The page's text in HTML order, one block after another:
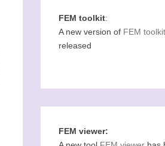
FEM toolkit:
A new version of FEM toolkit
released
FEM viewer: